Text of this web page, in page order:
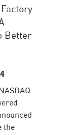
Better
the